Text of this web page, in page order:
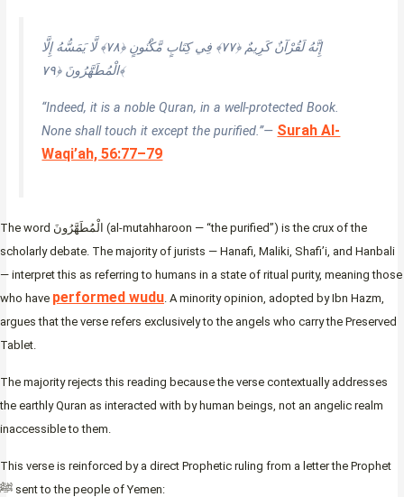
إِنَّهُ لَقُرْآنٌ كَرِيمٌ ﴿٧٧﴾ فِي كِتَابٍ مَّكْنُونٍ ﴿٧٨﴾ لَّا يَمَسُّهُ إِلَّا
الْمُطَهَّرُونَ ﴿٧٩﴾
“Indeed, it is a noble Quran, in a well-protected Book.
None shall touch it except the purified.”— Surah Al-
Waqi’ah, 56:77–79
The word الْمُطَهَّرُونَ (al-mutahharoon — “the purified”) is the crux of the
scholarly debate. The majority of jurists — Hanafi, Maliki, Shafi’i, and Hanbali
— interpret this as referring to humans in a state of ritual purity, meaning those
who have performed wudu . A minority opinion, adopted by Ibn Hazm,
argues that the verse refers exclusively to the angels who carry the Preserved
Tablet.
The majority rejects this reading because the verse contextually addresses
the earthly Quran as interacted with by human beings, not an angelic realm
inaccessible to them.
This verse is reinforced by a direct Prophetic ruling from a letter the Prophet
ﷺ sent to the people of Yemen: